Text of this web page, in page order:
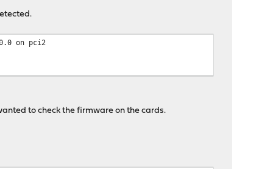
on pci2
to check the firmware on the cards.